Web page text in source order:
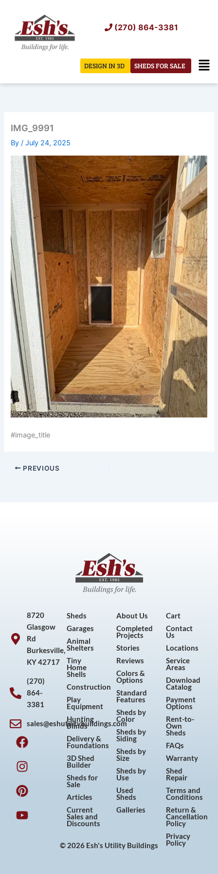
content
(270) 864-3381
SHEDS FOR SALE
DESIGN IN 3D
IMG_9991
By/July 24, 2025
#image_title
PREVIOUS
8720
Glasgow
Rd
Burkesville,
KY 42717
(270)
864-
3381
sales@eshutilitybuildings.com
F
a
c
e
b
o
o
k
I
n
s
t
a
g
r
a
P
i
n
t
e
r
e
s
Y
o
u
t
u
b
e
Sheds
Garages
Animal
Shelters
Tiny
Home
Shells
Construction
Play
Equipment
Hunting
Blinds
Delivery &
Foundations
3D Shed
Builder
Sheds for
Sale
Articles
Current
Sales and
Discounts
About Us
Completed
Projects
Stories
Reviews
Colors &
Options
Standard
Features
Sheds by
Color
Sheds by
Siding
Sheds by
Size
Sheds by
Use
Used
Sheds
Galleries
Cart
Contact
Us
Locations
Service
Areas
Download
Catalog
Payment
Options
Rent-to-
Own
Sheds
FAQs
Warranty
Shed
Repair
Terms and
Conditions
Return &
Cancellation
Policy
Privacy
Policy
© 2026 Esh's Utility Buildings